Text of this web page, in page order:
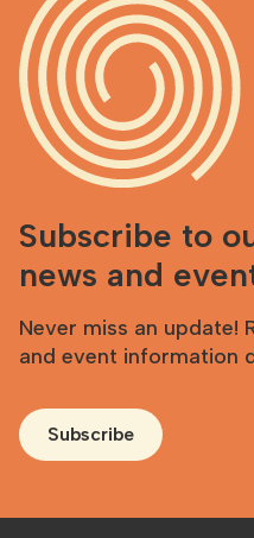
Subscribe to
news and
Never miss an update!
and event information
Subscribe